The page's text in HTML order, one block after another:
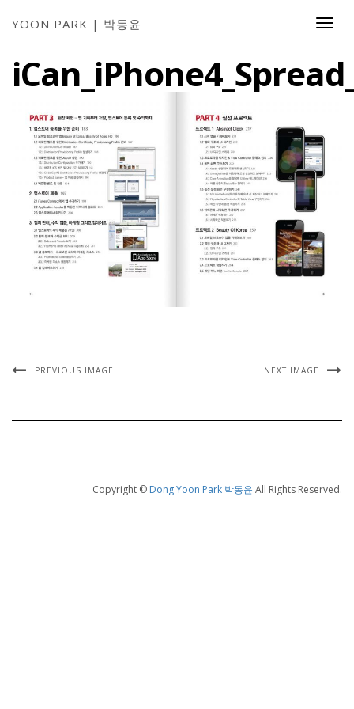
YOON PARK | 박동윤
PREVIOUS IMAGE NEXT IMAGE
Copyright © Dong Yoon Park 박동윤 All Rights Reserved.